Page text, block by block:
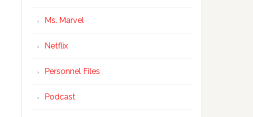
Ms. Marvel
Netflix
Personnel Files
Podcast